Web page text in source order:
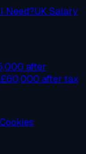
Need?UK Salary
after
£60,000 after tax
Cookies